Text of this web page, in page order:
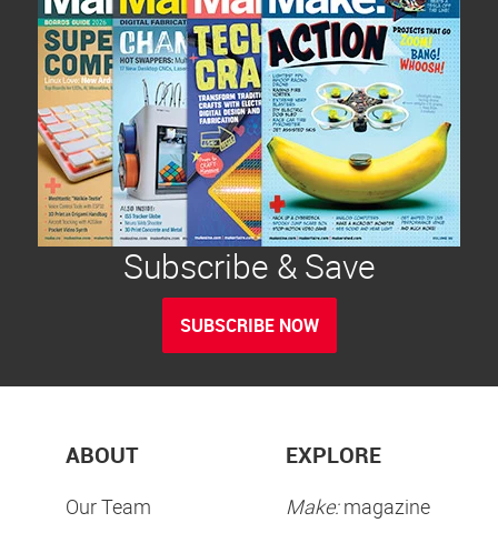
Subscribe & Save
SUBSCRIBE NOW
ABOUT
Our Team
EXPLORE
Make:magazine